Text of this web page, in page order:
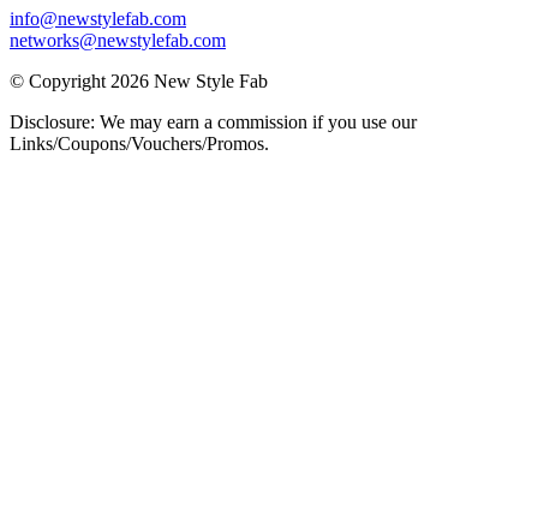
info@newstylefab.com
networks@newstylefab.com
© Copyright 2026 New Style Fab
Disclosure: We may earn a commission if you use our
Links/Coupons/Vouchers/Promos.